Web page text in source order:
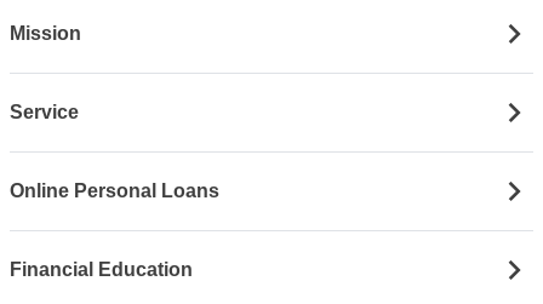
Mission
Service
Online Personal Loans
Financial Education